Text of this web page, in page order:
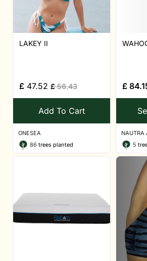
LAKEY II
£ 47.52 £56.43
Add To Cart
ONESEA
86 trees planted
£
NAUTRA
5